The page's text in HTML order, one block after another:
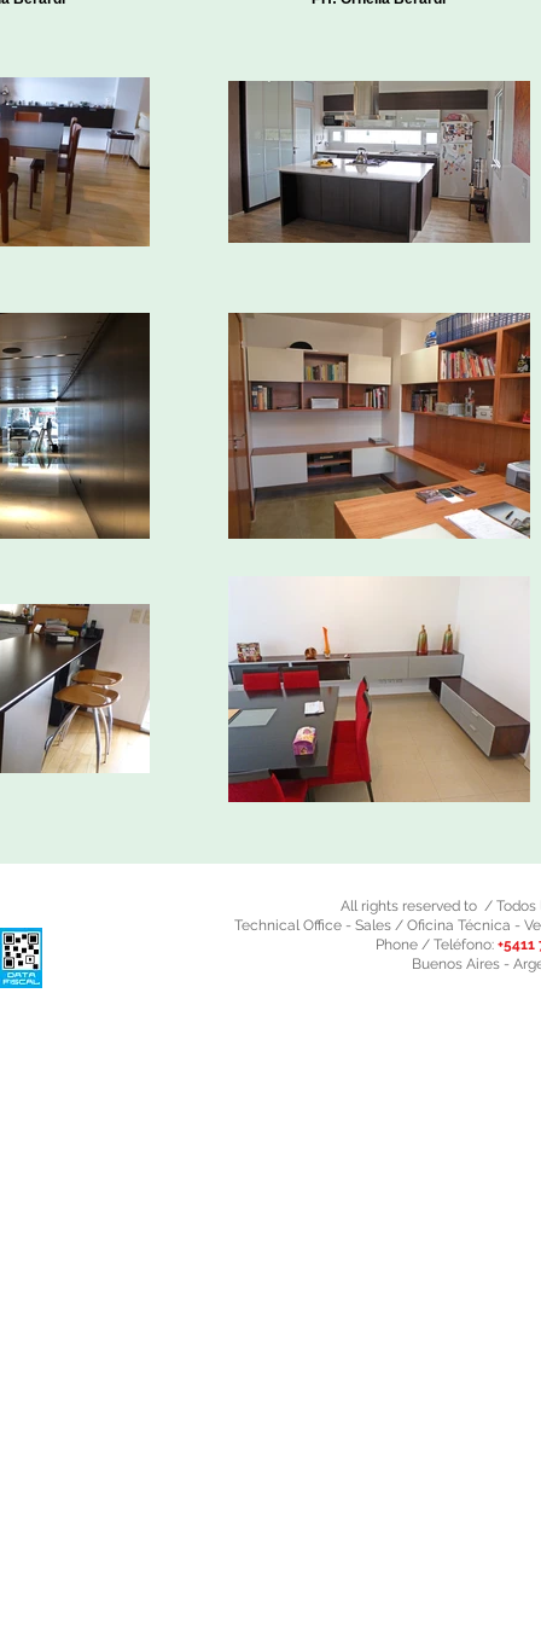
All rights reserved to / Todos
Technical Office - Sales / Oficina Técnica -
Phone / Teléfono:
Buenos Aires -